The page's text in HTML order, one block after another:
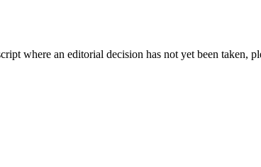
where an editorial decision has not yet been taken,